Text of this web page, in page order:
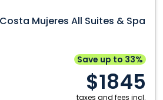
Mujeres All Suites & Spa
Save up to 33%
$1845
taxes and fees incl.